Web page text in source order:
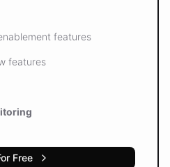
features
features
Free